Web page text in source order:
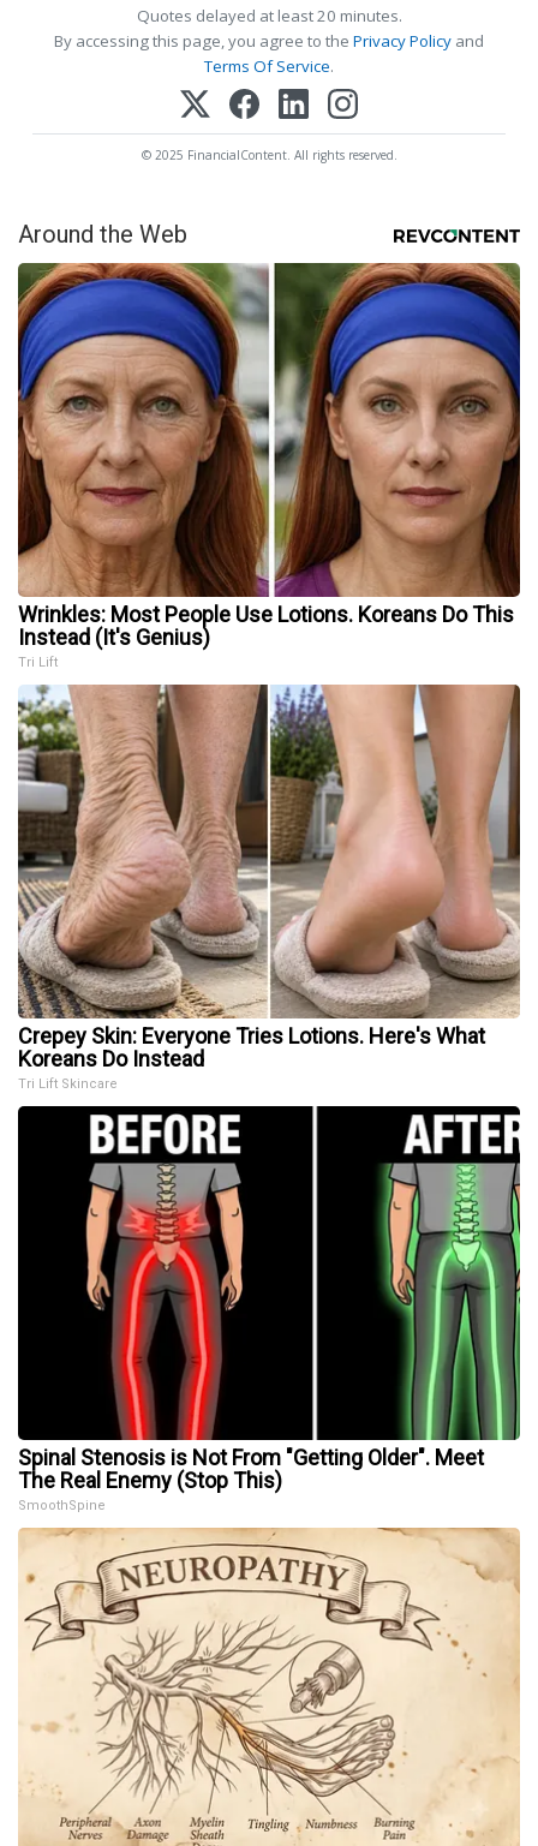
Quotes delayed at least 20 minutes.
By accessing this page, you agree to the Privacy Policy and
Terms Of Service.
© 2025 FinancialContent. All rights reserved.
Around the Web
Wrinkles: Most People Use Lotions. Koreans Do This
Instead (It's Genius)
Tri Lift
Crepey Skin: Everyone Tries Lotions. Here's What
Koreans Do Instead
Tri Lift Skincare
Spinal Stenosis is Not From "Getting Older". Meet
The Real Enemy (Stop This)
SmoothSpine